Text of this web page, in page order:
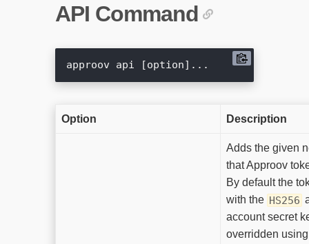
API Command
Option Description
Adds the given
that Approov
By default the
with the HS256
account secret
overridden